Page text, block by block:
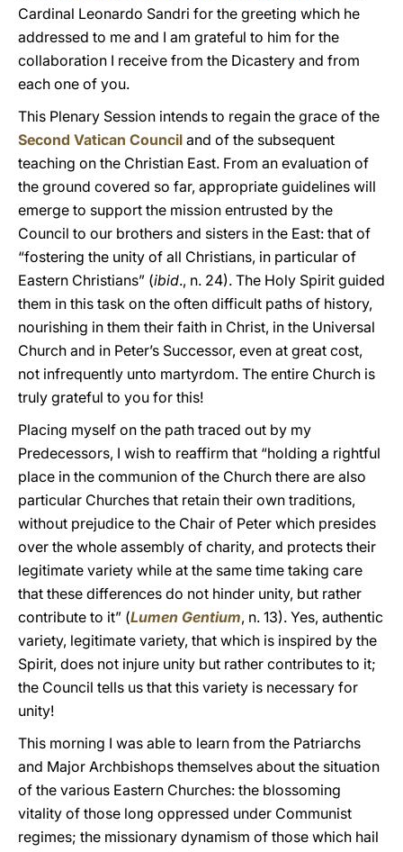
Cardinal Leonardo Sandri for the greeting which he
addressed to me and I am grateful to him for the
collaboration I receive from the Dicastery and from
each one of you.
This Plenary Session intends to regain the grace of the
Second Vatican Council and of the subsequent
teaching on the Christian East. From an evaluation of
the ground covered so far, appropriate guidelines will
emerge to support the mission entrusted by the
Council to our brothers and sisters in the East: that of
“fostering the unity of all Christians, in particular of
Eastern Christians” (ibid., n. 24). The Holy Spirit guided
them in this task on the often difficult paths of history,
nourishing in them their faith in Christ, in the Universal
Church and in Peter’s Successor, even at great cost,
not infrequently unto martyrdom. The entire Church is
truly grateful to you for this!
Placing myself on the path traced out by my
Predecessors, I wish to reaffirm that “holding a rightful
place in the communion of the Church there are also
particular Churches that retain their own traditions,
without prejudice to the Chair of Peter which presides
over the whole assembly of charity, and protects their
legitimate variety while at the same time taking care
that these differences do not hinder unity, but rather
contribute to it” (Lumen Gentium, n. 13). Yes, authentic
variety, legitimate variety, that which is inspired by the
Spirit, does not injure unity but rather contributes to it;
the Council tells us that this variety is necessary for
unity!
This morning I was able to learn from the Patriarchs
and Major Archbishops themselves about the situation
of the various Eastern Churches: the blossoming
vitality of those long oppressed under Communist
regimes; the missionary dynamism of those which hail